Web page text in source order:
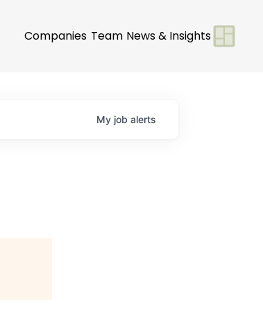
Companies Team News & Insights
My job alerts